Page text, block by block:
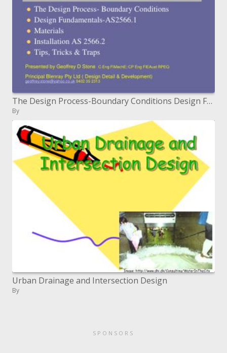
The Design Process-Boundary Conditions Design Fundamentals-AS2566.1 Materials Installation AS 2566.2 Tips, Tricks Trap
By
Urban Drainage and Intersection Design
By
SPONSORS